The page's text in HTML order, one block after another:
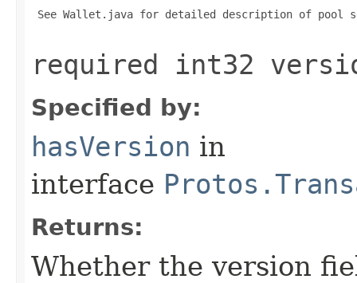
See Wallet.java for detailed description of pool
required int32
Specified by:
hasVersion in
interface
Returns:
Whether the version